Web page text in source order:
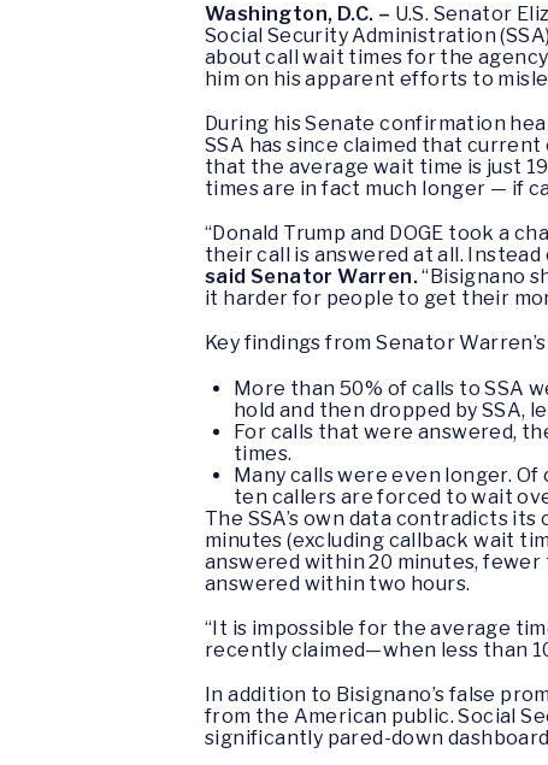
Washington, D.C. – U.S. Senator
Social Security Administration
about call wait times for the
him on his apparent efforts to
During his Senate confirmation
SSA has since claimed that
that the average wait time is just
times are in fact much longer — if
“Donald Trump and DOGE took a
their call is answered at all.
said Senator Warren.“Bisignano
it harder for people to get their
Key findings from Senator
More than 50% of calls to SSA
hold and then dropped by SSA,
For calls that were answered,
times.
Many calls were even longer.
ten callers are forced to wait
The SSA’s own data contradicts
minutes (excluding callback wait
answered within 20 minutes, fewer
answered within two hours.
“It is impossible for the average
recently claimed—when less than
In addition to Bisignano’s false
from the American public. Social
significantly pared-down